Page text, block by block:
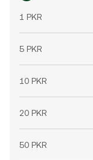
1 PKR
5 PKR
10 PKR
20 PKR
50 PKR